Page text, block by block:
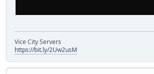
Vice City Servers
https://bit.ly/2Uw2usM